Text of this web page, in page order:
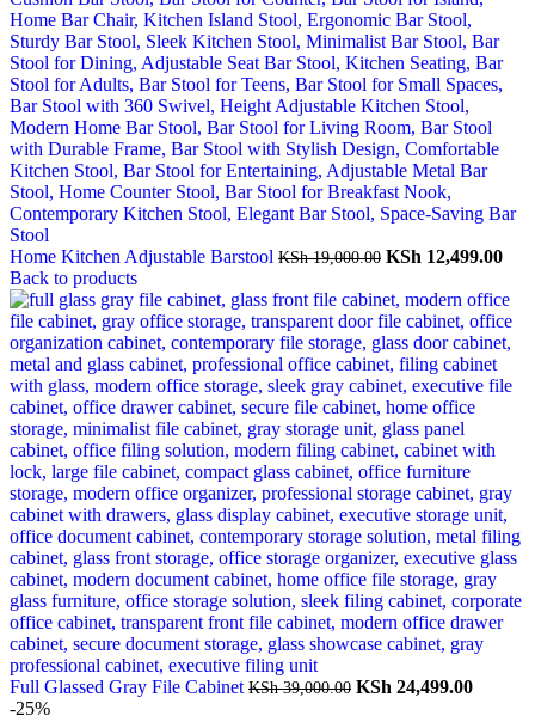
Home Kitchen Adjustable Barstool KSh19,000.00 Original
was:
KSh 19,000.00.
KSh 12,499.00
is:
Back to products
Full Glassed Gray File Cabinet KSh39,000.00 Original
KSh 24,499.00
-25%